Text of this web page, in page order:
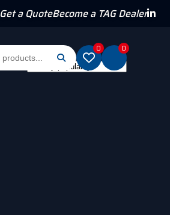
Get a QuoteBecome a TAG Dealer
0 0